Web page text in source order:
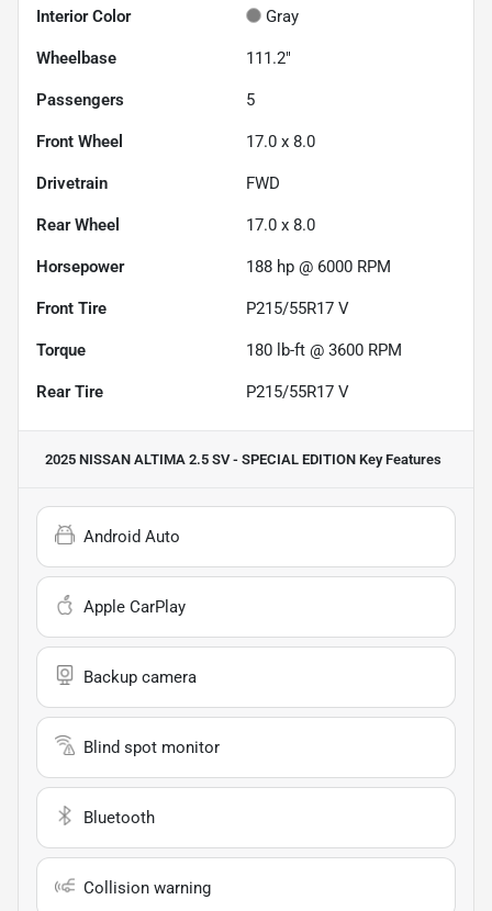
Interior Color Gray
Wheelbase 111.2"
Passengers 5
Front Wheel 17.0 x 8.0
Drivetrain FWD
Rear Wheel 17.0 x 8.0
Horsepower 188 hp @ 6000 RPM
Front Tire P215/55R17 V
Torque 180 lb-ft @ 3600 RPM
Rear Tire P215/55R17 V
2025 NISSAN ALTIMA 2.5 SV - SPECIAL EDITION Key Features
Android Auto
Apple CarPlay
Backup camera
Blind spot monitor
Bluetooth
Collision warning